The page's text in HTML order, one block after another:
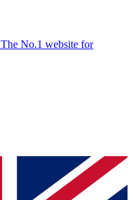
The No.1 website for